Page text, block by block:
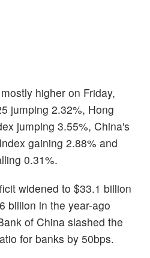
higher on Friday,
jumping 2.32%, Hong
jumping 3.55%, China's
gaining 2.88% and
0.31%.
widened to $33.1 billion
billion in the year-ago
of China slashed the
for banks by 50bps.